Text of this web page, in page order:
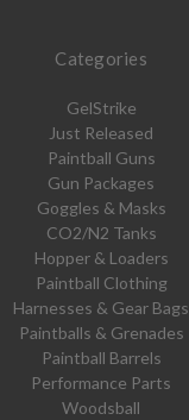
Categories
GelStrike
Just Released
Paintball Guns
Gun Packages
Goggles & Masks
CO2/N2 Tanks
Hopper & Loaders
Paintball Clothing
Harnesses & Gear Bags
Paintballs & Grenades
Paintball Barrels
Performance Parts
Woodsball